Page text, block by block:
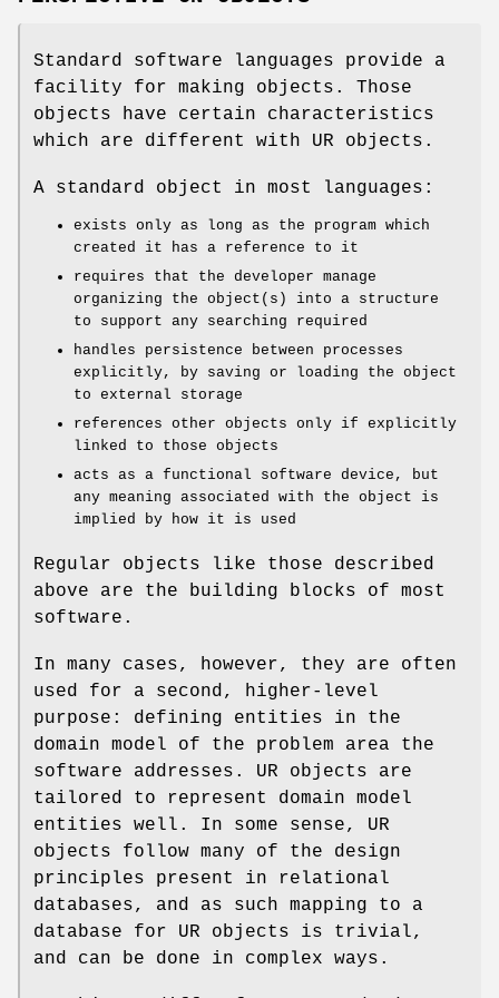
Standard software languages provide a
facility for making objects. Those
objects have certain characteristics
which are different with UR objects.
A standard object in most languages:
exists only as long as the program which
created it has a reference to it
requires that the developer manage
organizing the object(s) into a structure
to support any searching required
handles persistence between processes
explicitly, by saving or loading the object
to external storage
references other objects only if explicitly
linked to those objects
acts as a functional software device, but
any meaning associated with the object is
implied by how it is used
Regular objects like those described
above are the building blocks of most
software.
In many cases, however, they are often
used for a second, higher-level
purpose: defining entities in the
domain model of the problem area the
software addresses. UR objects are
tailored to represent domain model
entities well. In some sense, UR
objects follow many of the design
principles present in relational
databases, and as such mapping to a
database for UR objects is trivial,
and can be done in complex ways.